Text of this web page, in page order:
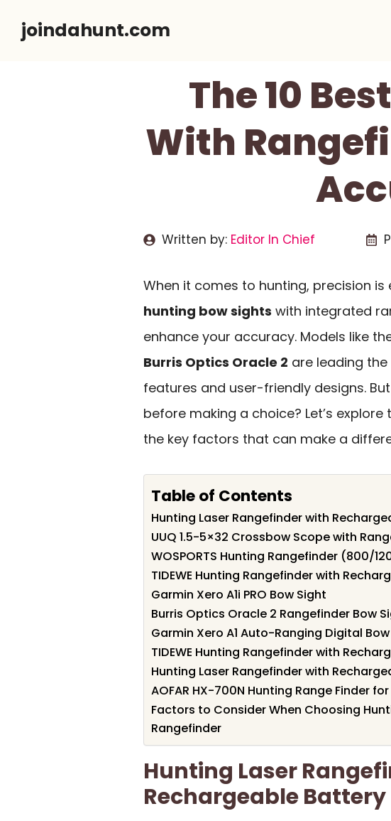
joindahunt.com
The 10
With
Written by: Editor In Chief
When it comes to hunting, precision is
hunting bow sights with integrated
enhance your accuracy. Models like
Burris Optics Oracle 2 are leading
features and user-friendly designs.
before making a choice? Let’s
the key factors that can make a
Table of Contents
Hunting Laser Rangefinder with
UUQ 1.5-5×32 Crossbow Scope with
WOSPORTS Hunting Rangefinder (800/
TIDEWE Hunting Rangefinder with
Garmin Xero A1i PRO Bow Sight
Burris Optics Oracle 2 Rangefinder Bow
Garmin Xero A1 Auto-Ranging Digital
TIDEWE Hunting Rangefinder with
Hunting Laser Rangefinder with
AOFAR HX-700N Hunting Range Finder
Factors to Consider When Choosing
Rangefinder
Hunting Laser
Rechargeable Battery